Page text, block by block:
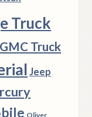
Truck
GMC Truck
Jeep
Oliver